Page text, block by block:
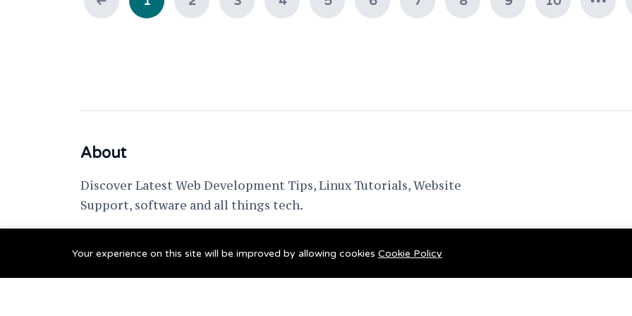
About
Discover Latest Web Development Tips, Linux Tutorials, Website
Support, software and all things tech.
Your experience on this site will be improved by allowing cookies Cookie Policy